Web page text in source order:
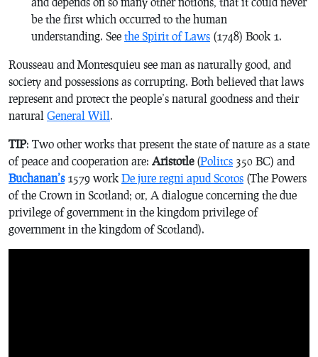
be the first which occurred to the human
understanding. See the Spirit of Laws (1748) Book 1.
Rousseau and Montesquieu see man as naturally good, and
society and possessions as corrupting. Both believed that laws
represent and protect the people’s natural goodness and their
natural General Will.
TIP: Two other works that present the state of nature as a state
of peace and cooperation are: Aristotle(Politcs 350 BC) and
Buchanan’s1579 work De jure regni apud Scotos (The Powers
of the Crown in Scotland; or, A dialogue concerning the due
privilege of government in the kingdom privilege of
government in the kingdom of Scotland).